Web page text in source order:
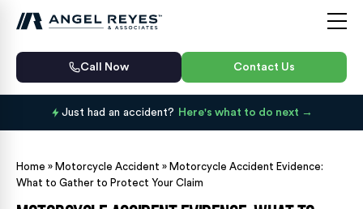
Call Now Contact Us
Just had an accident? Here's what to do next
Home » Motorcycle Accident » Motorcycle Accident Evidence:
What to Gather to Protect Your Claim